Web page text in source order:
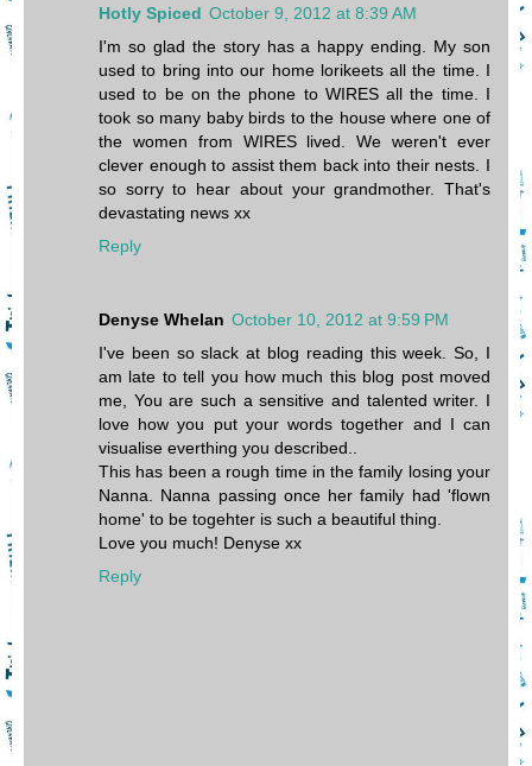
Hotly Spiced October 9, 2012 at 8:39 AM
I'm so glad the story has a happy ending. My son
used to bring into our home lorikeets all the time. I
used to be on the phone to WIRES all the time. I
took so many baby birds to the house where one of
the women from WIRES lived. We weren't ever
clever enough to assist them back into their nests. I
so sorry to hear about your grandmother. That's
devastating news xx
Reply
Denyse Whelan October 10, 2012 at 9:59 PM
I've been so slack at blog reading this week. So, I
am late to tell you how much this blog post moved
me, You are such a sensitive and talented writer. I
love how you put your words together and I can
visualise everthing you described..
This has been a rough time in the family losing your
Nanna. Nanna passing once her family had 'flown
home' to be togehter is such a beautiful thing.
Love you much! Denyse xx
Reply